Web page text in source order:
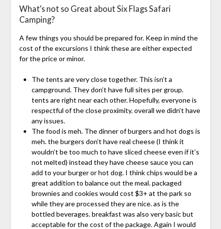
What’s not so Great about Six Flags Safari
Camping?
A few things you should be prepared for. Keep in mind the
cost of the excursions I think these are either expected
for the price or minor.
The tents are very close together. This isn’t a
campground. They don’t have full sites per group.
tents are right near each other. Hopefully, everyone is
respectful of the close proximity. overall we didn’t have
any issues.
The food is meh. The dinner of burgers and hot dogs is
meh. the burgers don’t have real cheese (I think it
wouldn’t be too much to have sliced cheese even if it’s
not melted) instead they have cheese sauce you can
add to your burger or hot dog. I think chips would be a
great addition to balance out the meal. packaged
brownies and cookies would cost $3+ at the park so
while they are processed they are nice. as is the
bottled beverages. breakfast was also very basic but
acceptable for the cost of the package. Again I would